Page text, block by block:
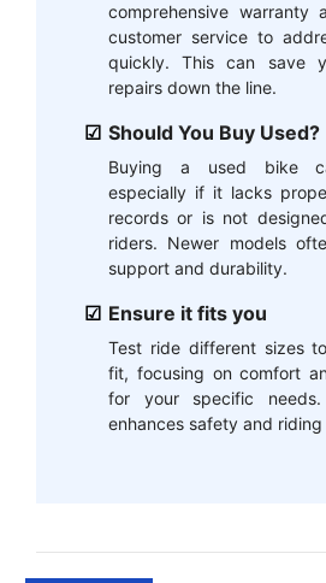
comprehensive warranty
customer service to
quickly. This can save
repairs down the line.
Should You Buy Used?
Buying a used bike
especially if it lacks
records or is not
riders. Newer models
support and durability.
Ensure it fits you
Test ride different sizes
fit, focusing on comfort
for your specific
enhances safety and riding